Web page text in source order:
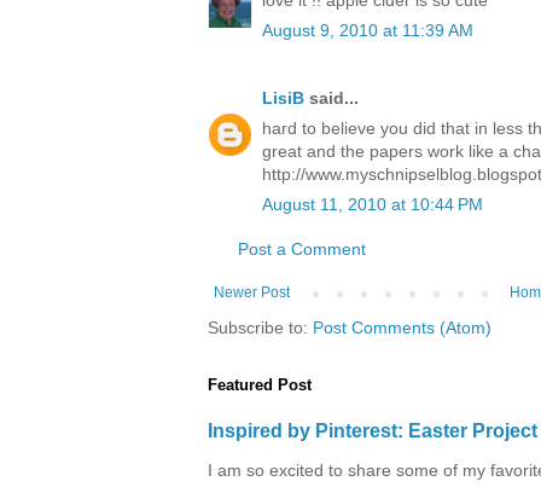
August 9, 2010 at 11:39 AM
LisiB said...
hard to believe you did that in less
great and the papers work like a
http://
August 11, 2010 at 10:44 PM
Post a Comment
Newer Post
Subscribe to: Post Comments (Atom)
Featured Post
Inspired by Pinterest: Easter
I am so excited to share some of my